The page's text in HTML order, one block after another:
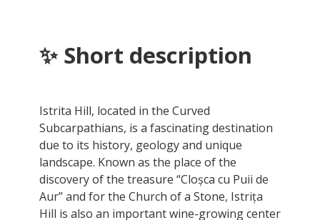
✨ Short description
Istrita Hill, located in the Curved
Subcarpathians, is a fascinating destination
due to its history, geology and unique
landscape. Known as the place of the
discovery of the treasure “Cloșca cu Puii de
Aur” and for the Church of a Stone, Istrița
Hill is also an important wine-growing center